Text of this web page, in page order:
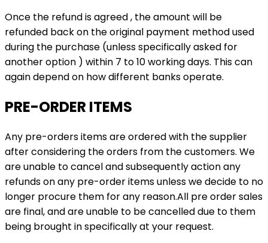
Once the refund is agreed , the amount will be
refunded back on the original payment method used
during the purchase (unless specifically asked for
another option ) within 7 to 10 working days. This can
again depend on how different banks operate.
PRE-ORDER ITEMS
Any pre-orders items are ordered with the supplier
after considering the orders from the customers. We
are unable to cancel and subsequently action any
refunds on any pre-order items unless we decide to no
longer procure them for any reason.All pre order sales
are final, and are unable to be cancelled due to them
being brought in specifically at your request.